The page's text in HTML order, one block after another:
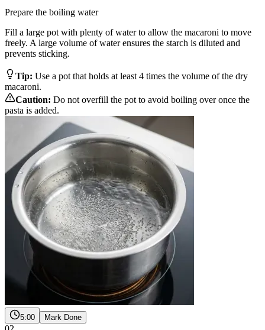
Prepare the boiling water
Fill a large pot with plenty of water to allow the macaroni to move
freely. A large volume of water ensures the starch is diluted and
prevents sticking.
Tip: Use a pot that holds at least 4 times the volume of the dry
macaroni.
Caution: Do not overfill the pot to avoid boiling over once the
pasta is added.
5:00 Mark Done